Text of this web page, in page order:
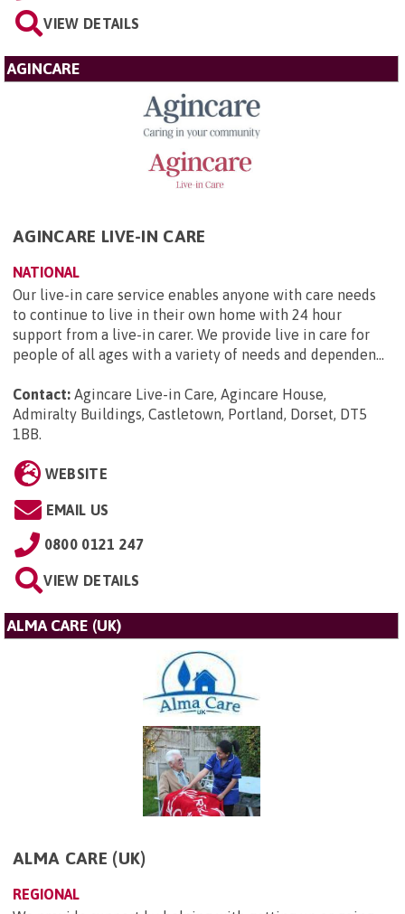
VIEW DETAILS
AGINCARE
AGINCARE LIVE-IN CARE
NATIONAL
Our live-in care service enables anyone with care needs
to continue to live in their own home with 24 hour
support from a live-in carer. We provide live in care for
people of all ages with a variety of needs and dependen...
Contact: Agincare Live-in Care, Agincare House,
Admiralty Buildings, Castletown, Portland, Dorset, DT5
1BB.
WEBSITE
EMAIL US
0800 0121 247
VIEW DETAILS
ALMA CARE (UK)
ALMA CARE (UK)
REGIONAL